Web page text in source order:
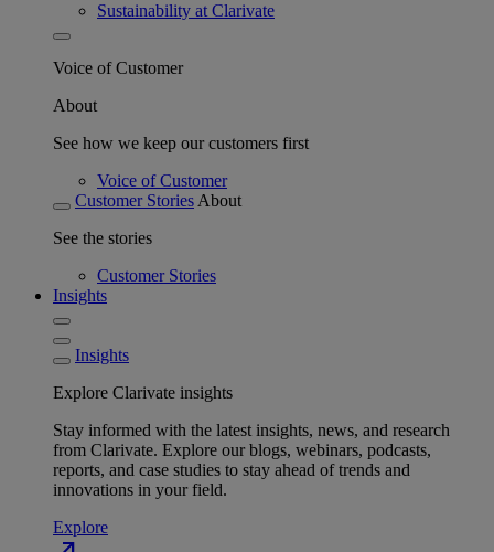
Sustainability at Clarivate
Voice of Customer
About
See how we keep our customers first
Voice of Customer
Customer Stories About
See the stories
Customer Stories
Insights
Insights
Explore Clarivate insights
Stay informed with the latest insights, news, and research
from Clarivate. Explore our blogs, webinars, podcasts,
reports, and case studies to stay ahead of trends and
innovations in your field.
Explore